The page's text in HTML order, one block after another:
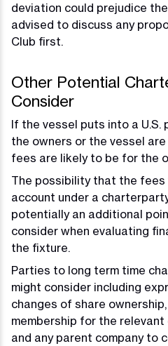
deviation could prejudice
advised to discuss any
Club first.
Other Potential
Consider
If the vessel puts into a
the owners or the vessel
fees are likely to be for the
The possibility that the fees
account under a
potentially an additional
consider when evaluating
the fixture.
Parties to long term time
might consider including
changes of share
membership for the
and any parent company to